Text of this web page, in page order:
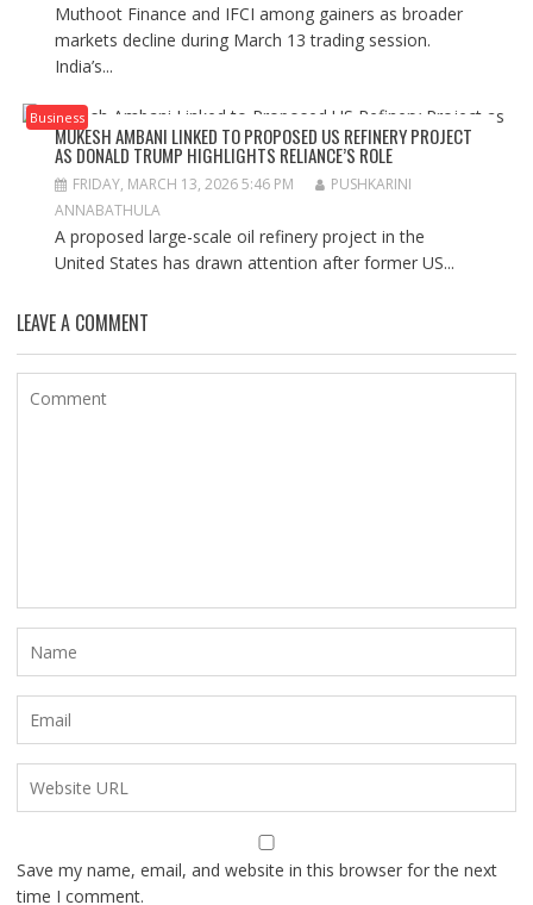
Muthoot Finance and IFCI among gainers as broader
markets decline during March 13 trading session.
India’s...
Business
MUKESH AMBANI LINKED TO PROPOSED US REFINERY PROJECT
AS DONALD TRUMP HIGHLIGHTS RELIANCE’S ROLE
FRIDAY, MARCH 13, 2026 5:46 PM
PUSHKARINI
ANNABATHULA
A proposed large-scale oil refinery project in the
United States has drawn attention after former US...
LEAVE A COMMENT
Save my name, email, and website in this browser for the next
time I comment.